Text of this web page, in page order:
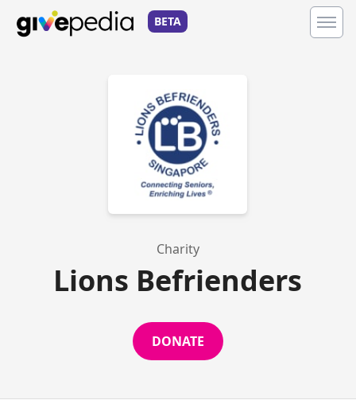
BETA
Charity
Lions Befrienders
DONATE